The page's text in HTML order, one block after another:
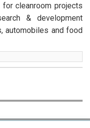
cleanroom projects
& development
automobiles and food